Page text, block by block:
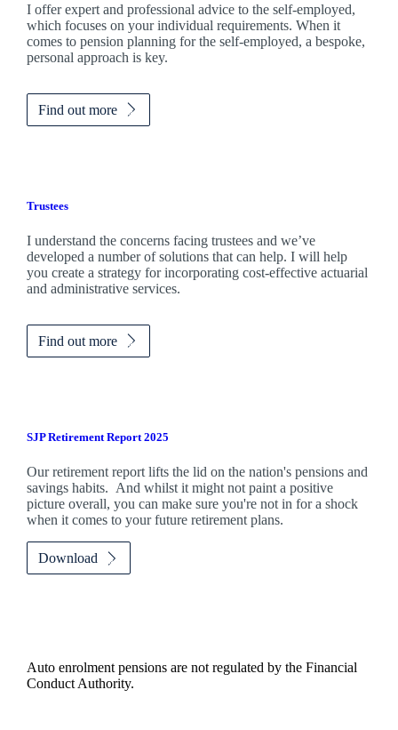
I offer expert and professional advice to the self-employed,
which focuses on your individual requirements. When it
comes to pension planning for the self-employed, a bespoke,
personal approach is key.
Find out more
Trustees
I understand the concerns facing trustees and we’ve
developed a number of solutions that can help. I will help
you create a strategy for incorporating cost-effective actuarial
and administrative services.
Find out more
SJP Retirement Report 2025
Our retirement report lifts the lid on the nation's pensions and
savings habits. And whilst it might not paint a positive
picture overall, you can make sure you're not in for a shock
when it comes to your future retirement plans.
Download
Auto enrolment pensions are not regulated by the Financial
Conduct Authority.